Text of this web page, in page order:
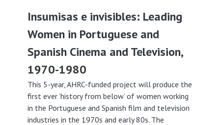
Insumisas e invisibles: Leading
Women in Portuguese and
Spanish Cinema and Television,
1970-1980
This 5-year, AHRC-funded project will produce the
first ever ‘history from below’ of women working
in the Portuguese and Spanish film and television
industries in the 1970s and early 80s. The